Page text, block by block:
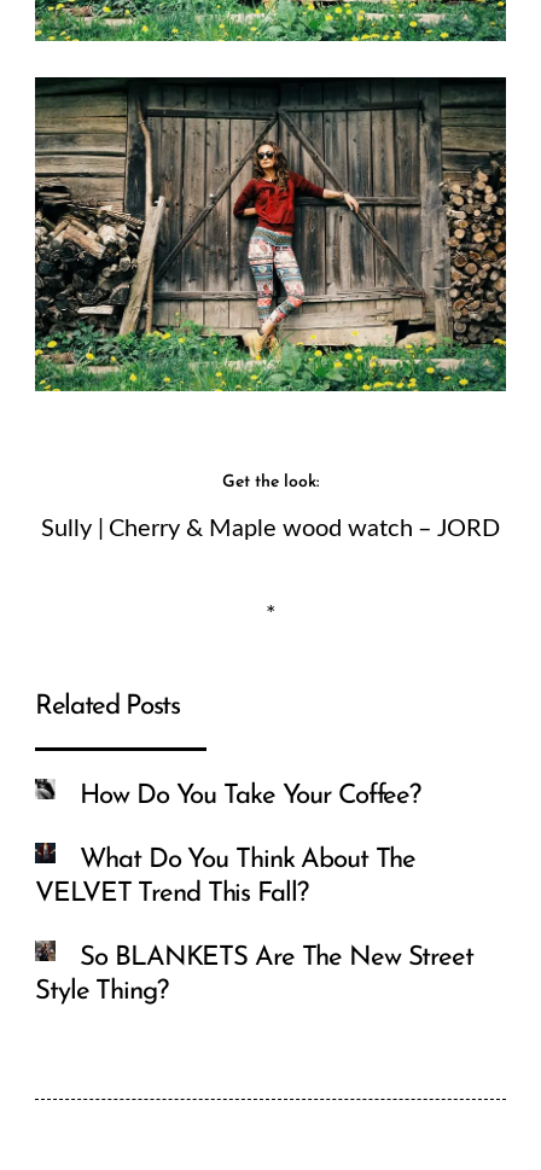
Get the look:
Sully | Cherry & Maple wood watch – JORD
*
Related Posts
How Do You Take Your Coffee?
What Do You Think About The
VELVET Trend This Fall?
So BLANKETS Are The New Street
Style Thing?